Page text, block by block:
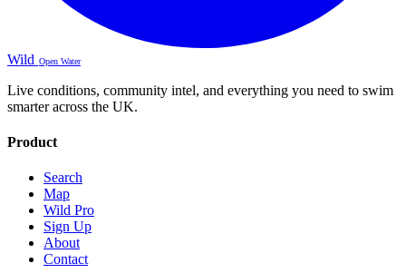
Wild Open Water
Live conditions, community intel, and everything you need to swim
smarter across the UK.
Product
Search
Map
Wild Pro
Sign Up
About
Contact